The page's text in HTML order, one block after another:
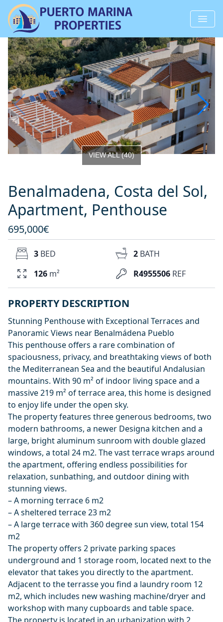
VIEW ALL(40)
Benalmadena, Costa del Sol,
Apartment, Penthouse
695,000€
R4955506 REF
3 BED 2 BATH
126 m²
PROPERTY DESCRIPTION
Stunning Penthouse with Exceptional Terraces and
Panoramic Views near Benalmádena Pueblo
This penthouse offers a rare combination of
spaciousness, privacy, and breathtaking views of both
the Mediterranean Sea and the beautiful Andalusian
mountains. With 90 m² of indoor living space and a
massive 219 m² of terrace area, this home is designed
to enjoy life under the open sky.
The property features three generous bedrooms, two
modern bathrooms, a newer Designa kitchen and a
large, bright aluminum sunroom with double glazed
windows, a total 24 m2. The vast terrace wraps around
the apartment, offering endless possibilities for
relaxation, sunbathing, and outdoor dining with
stunning views.
– A morning terrace 6 m2
– A sheltered terrace 23 m2
– A large terrace with 360 degree sun view, total 154
m2
The property offers 2 private parking spaces
underground and 1 storage room, located next to the
elevator that takes you directly to the apartment.
Adjacent to the terrasse you find a laundry room 12
m2, which includes new washing machine/dryer and
workshop with many cupboards and table space.